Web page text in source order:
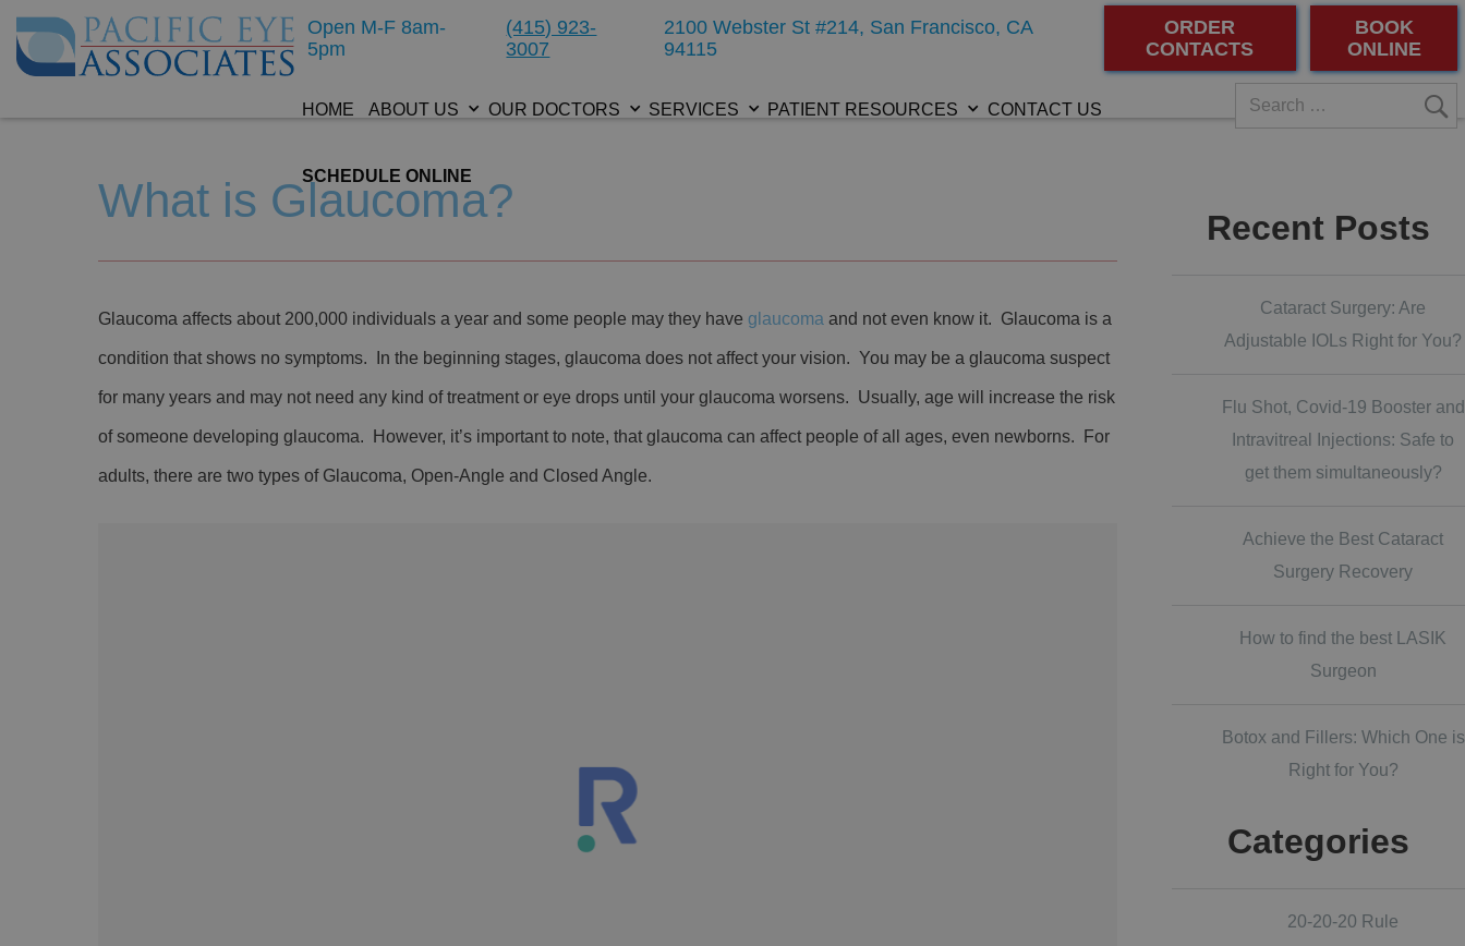
Open M-F 8am-
5pm
(415) 923-
3007
2100 Webster St #214, San Francisco, CA
94115
ORDER
CONTACTS
BOOK
ONLINE
HOME ABOUT US OUR DOCTORS SERVICES PATIENT RESOURCES CONTACT US
SCHEDULE ONLINE
What is Glaucoma?
Glaucoma affects about 200,000 individuals a year and some people may they have glaucoma and not even know it. Glaucoma is a
condition that shows no symptoms. In the beginning stages, glaucoma does not affect your vision. You may be a glaucoma suspect
for many years and may not need any kind of treatment or eye drops until your glaucoma worsens. Usually, age will increase the risk
of someone developing glaucoma. However, it’s important to note, that glaucoma can affect people of all ages, even newborns. For
adults, there are two types of Glaucoma, Open-Angle and Closed Angle.
Recent Posts
Cataract Surgery: Are
Adjustable IOLs Right for You?
Flu Shot, Covid-19 Booster and
Intravitreal Injections: Safe to
get them simultaneously?
Achieve the Best Cataract
Surgery Recovery
How to find the best LASIK
Surgeon
Botox and Fillers: Which One is
Right for You?
Categories
20-20-20 Rule